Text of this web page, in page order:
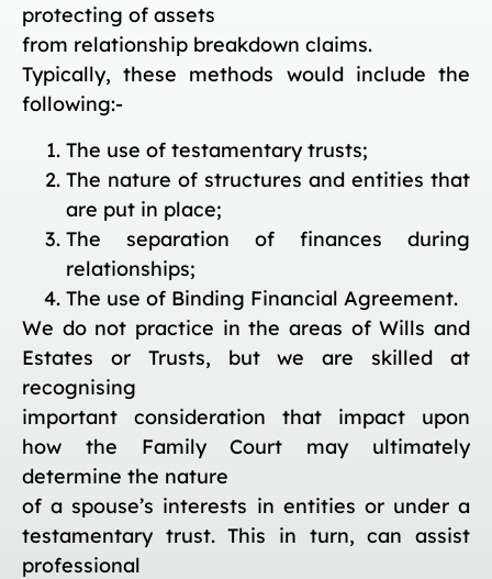
protecting of assets
from relationship breakdown claims.
Typically, these methods would include the
following:-
The use of testamentary trusts;
The nature of structures and entities that
are put in place;
The separation of finances during
relationships;
The use of Binding Financial Agreement.
We do not practice in the areas of Wills and
Estates or Trusts, but we are skilled at
recognising
important consideration that impact upon
how the Family Court may ultimately
determine the nature
of a spouse’s interests in entities or under a
testamentary trust. This in turn, can assist
professional